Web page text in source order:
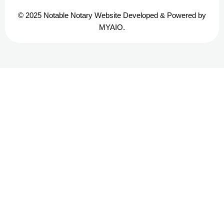
© 2025 Notable Notary Website Developed & Powered by
MYAIO.